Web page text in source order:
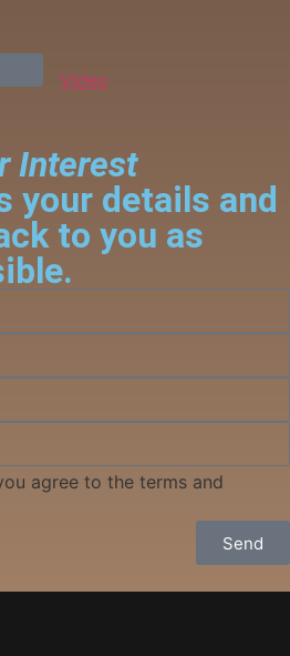
Video
Interest
your details and
to you as
agree to the terms and
Send